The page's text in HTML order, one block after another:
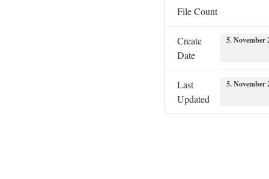
File Count
Create
Date
5. November
Last
Updated
5. November